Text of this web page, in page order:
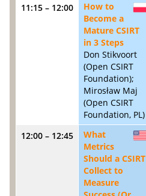
11:15 – 12:00
How to
Become a
Mature CSIRT
in 3 Steps
Don Stikvoort
(Open CSIRT
Foundation);
Mirosław Maj
(Open CSIRT
Foundation, PL)
12:00 – 12:45
What
Metrics
Should a CSIRT
Collect to
Measure